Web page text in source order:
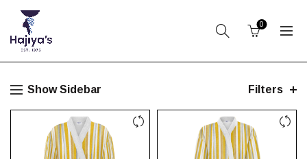
0
Show Sidebar Filters